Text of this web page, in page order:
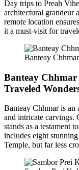
Day trips to Preah
architectural grandeur
remote location
it a must-visit for
Banteay Chhmar
Banteay
Traveled
Banteay Chhmar is
and intricate carvings.
stands as a testament
includes eight
Temple, but far less